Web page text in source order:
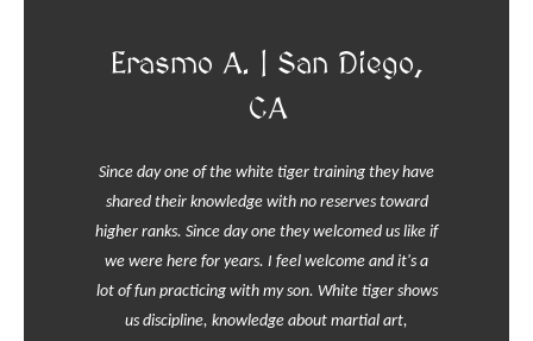
Erasmo A. | San Diego,
CA
Since day one of the white tiger training they have
shared their knowledge with no reserves toward
higher ranks. Since day one they welcomed us like if
we were here for years. I feel welcome and it's a
lot of fun practicing with my son. White tiger shows
us discipline, knowledge about martial art,